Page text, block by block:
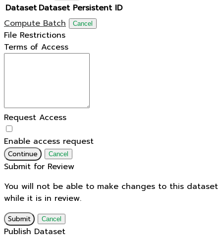
Dataset Dataset Persistent ID
Compute Batch
Cancel
File Restrictions
Terms of Access
Request Access
Enable access request
Continue Cancel
Submit for Review
You will not be able to make changes to this dataset
while it is in review.
Submit Cancel
Publish Dataset